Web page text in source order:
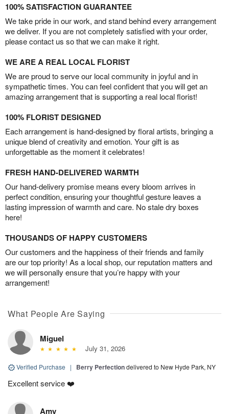
100% SATISFACTION GUARANTEE
We take pride in our work, and stand behind every arrangement
we deliver. If you are not completely satisfied with your order,
please contact us so that we can make it right.
WE ARE A REAL LOCAL FLORIST
We are proud to serve our local community in joyful and in
sympathetic times. You can feel confident that you will get an
amazing arrangement that is supporting a real local florist!
100% FLORIST DESIGNED
Each arrangement is hand-designed by floral artists, bringing a
unique blend of creativity and emotion. Your gift is as
unforgettable as the moment it celebrates!
FRESH HAND-DELIVERED WARMTH
Our hand-delivery promise means every bloom arrives in
perfect condition, ensuring your thoughtful gesture leaves a
lasting impression of warmth and care. No stale dry boxes
here!
THOUSANDS OF HAPPY CUSTOMERS
Our customers and the happiness of their friends and family
are our top priority! As a local shop, our reputation matters and
we will personally ensure that you’re happy with your
arrangement!
What People Are Saying
Miguel
July 31, 2026
Verified Purchase | Berry Perfectiondelivered to New Hyde Park, NY
Excellent service ❤️
Amy